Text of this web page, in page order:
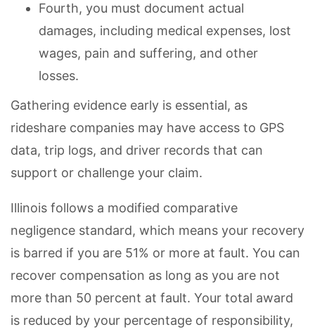
Fourth, you must document actual
damages, including medical expenses, lost
wages, pain and suffering, and other
losses.
Gathering evidence early is essential, as
rideshare companies may have access to GPS
data, trip logs, and driver records that can
support or challenge your claim.
Illinois follows a modified comparative
negligence standard, which means your recovery
is barred if you are 51% or more at fault. You can
recover compensation as long as you are not
more than 50 percent at fault. Your total award
is reduced by your percentage of responsibility,